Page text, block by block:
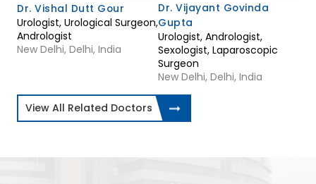
Dr. Vishal Dutt Gour
Urologist, Urological Surgeon,
Andrologist
New Delhi, Delhi, India
Dr. Vijayant Govinda
Gupta
Urologist, Andrologist,
Sexologist, Laparoscopic
Surgeon
New Delhi, Delhi, India
View All Related Doctors